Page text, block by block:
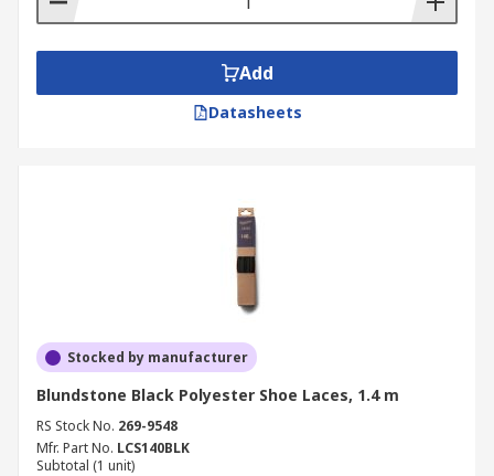
Add
Datasheets
Stocked by manufacturer
Blundstone Black Polyester Shoe Laces, 1.4 m
RS Stock No. 269-9548
Mfr. Part No. LCS140BLK
Subtotal (1 unit)